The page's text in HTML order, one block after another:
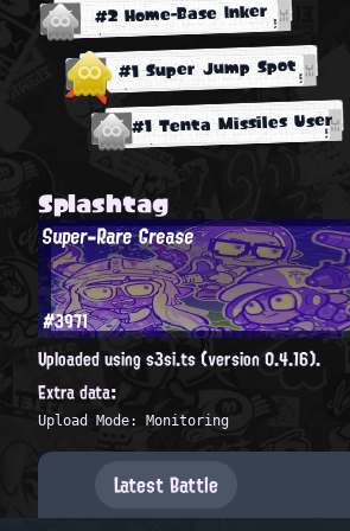
#2 Home-Base Inker
#1 Super Jump Spot
#1 Tenta Missiles User
Splashtag
Super-Rare Grease
#3971
Uploaded using s3si.ts (version 0.4.16).
Extra data:
Upload Mode: Monitoring
Latest Battle